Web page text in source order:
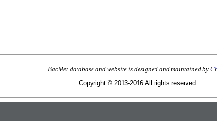
BacMet database and website is designed and maintained by
Copyright © 2013-2016 All rights reserved